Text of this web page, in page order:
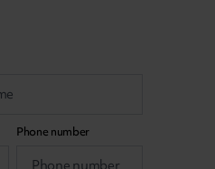
Phone number